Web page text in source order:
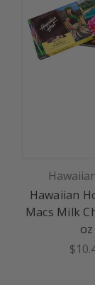
Hawaiian
Macs Milk
oz